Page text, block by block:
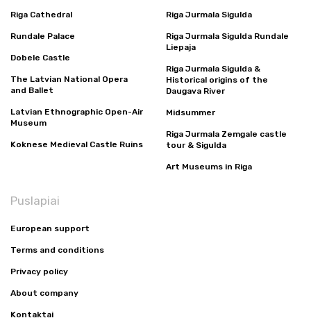
Riga Cathedral
Rundale Palace
Dobele Castle
The Latvian National Opera
and Ballet
Latvian Ethnographic Open-Air
Museum
Koknese Medieval Castle Ruins
Riga Jurmala Sigulda
Riga Jurmala Sigulda Rundale
Liepaja
Riga Jurmala Sigulda &
Historical origins of the
Daugava River
Midsummer
Riga Jurmala Zemgale castle
tour & Sigulda
Art Museums in Riga
Puslapiai
European support
Terms and conditions
Privacy policy
About company
Kontaktai